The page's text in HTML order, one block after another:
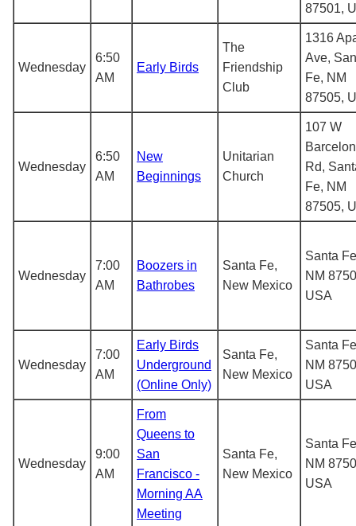
87501,
Wednesday
6:50
AM
Early Birds
The
Friendship
Club
1316
Ave,
Fe, NM
87505,
Wednesday
6:50
AM
New
Beginnings
Unitarian
Church
107 W
Rd,
Fe, NM
87505,
Wednesday
7:00
AM
Boozers in
Bathrobes
Santa Fe,
New Mexico
Santa
NM
USA
Wednesday
7:00
AM
Early Birds
Underground
(Online Only)
Santa Fe,
New Mexico
Santa
NM
USA
Wednesday
9:00
AM
From
Queens to
San
Francisco -
Morning AA
Meeting
Santa Fe,
New Mexico
Santa
NM
USA